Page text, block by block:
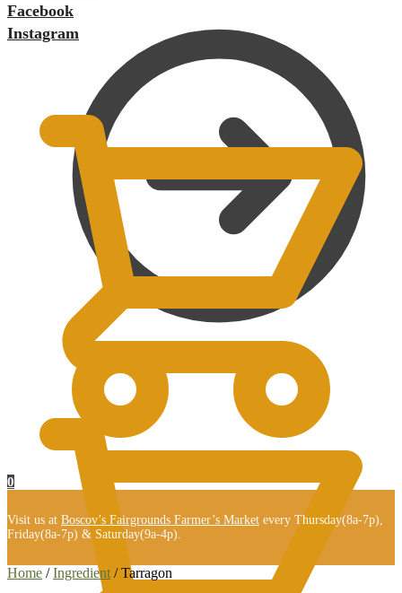
Facebook
Instagram
0
Visit us at Boscov’s Fairgrounds Farmer’s Market every Thursday(8a-7p),
Friday(8a-7p) & Saturday(9a-4p).
Home /Ingredient /Tarragon